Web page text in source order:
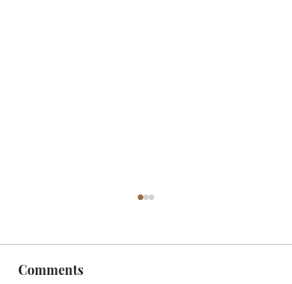
Comments